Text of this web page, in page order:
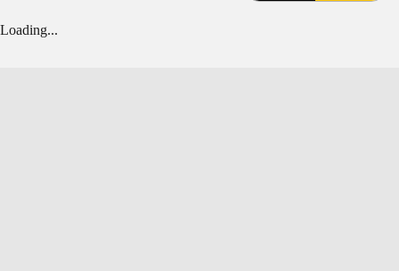
Loading...